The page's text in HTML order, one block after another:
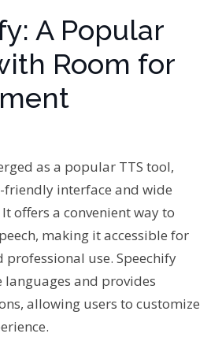
A Popular
Room for
as a popular TTS tool,
friendly interface and wide
offers a convenient way to
making it accessible for
use. Speechify
and provides
allowing users to customize